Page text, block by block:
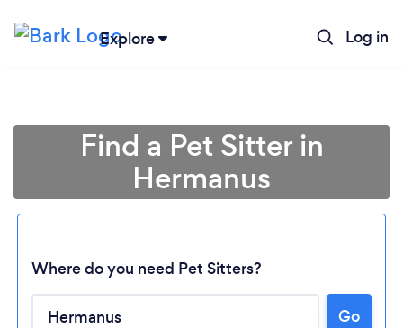
Explore Log in
Find a Pet Sitter in
Hermanus
Where do you need Pet Sitters?
Go